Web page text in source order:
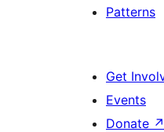
Patterns
Get
Events
Donate ↗